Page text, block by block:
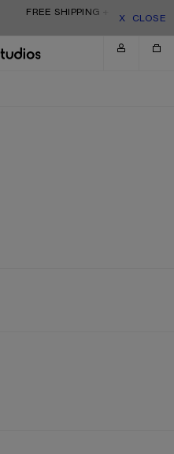
FREE SHIPPING + RETURNS.
CLOSE